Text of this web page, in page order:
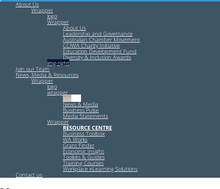
About Us
Wrapper
logo
Wrapper
About Us
Leadership and Governance
Australian Chamber Movement
CCIWA Charity Initiative
Education Development Fund
Diversity & Inclusion Awards
img-right
Join our Team
News, Media & Resources
Wrapper
logo
wrapper
img-left
News & Media
Business Pulse
Media Statements
Wrapper
RESOURCE CENTRE
Business Toolbox
WA Works
Grant Finder
Economic Insight
Toolkits & Guides
Training Courses
Workplace eLearning Solutions
Contact us